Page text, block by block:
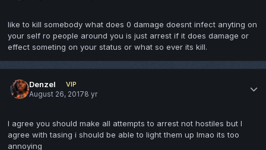
like to kill somebody what does 0 damage doesnt infect anyting on
your self ro people around you is just arrest if it does damage or
effect someting on your status or what so ever its kill.
Denzel
VIP
August 26, 20178 yr
I agree you should make all attempts to arrest not hostiles but I
agree with tasing i should be able to light them up lmao its too
annoying